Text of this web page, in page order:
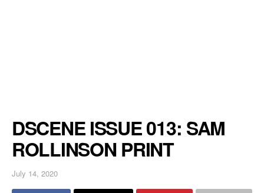
DSCENE ISSUE 013: SAM
ROLLINSON PRINT
July 14, 2020